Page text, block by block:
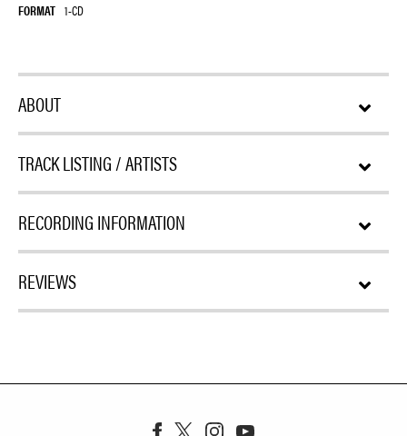
FORMAT 1-CD
ABOUT
TRACK LISTING / ARTISTS
RECORDING INFORMATION
REVIEWS